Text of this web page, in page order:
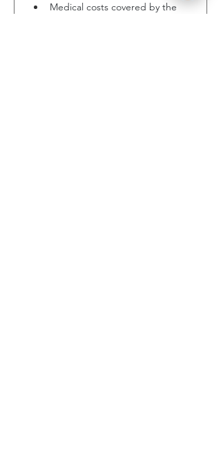
Medical costs covered by the